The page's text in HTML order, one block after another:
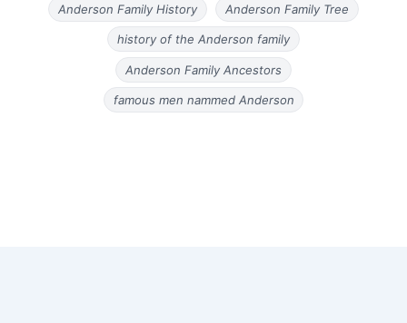
Anderson Family History Anderson Family Tree
history of the Anderson family
Anderson Family Ancestors
famous men nammed Anderson